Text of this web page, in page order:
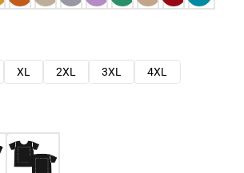
XL 2XL 3XL
4XL